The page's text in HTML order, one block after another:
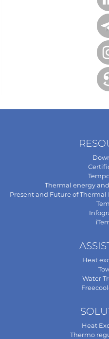
Thermal energy
Present and Future of
Heat
Water
Heat
Thermo